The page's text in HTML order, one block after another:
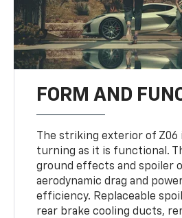
FORM AND
The striking exterior of Z06
turning as it is functional.
ground effects and spoiler
aerodynamic drag and
efficiency. Replaceable
rear brake cooling ducts,